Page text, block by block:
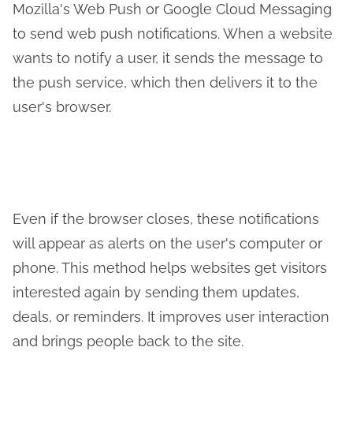
Mozilla's Web Push or Google Cloud Messaging
to send web push notifications. When a website
wants to notify a user, it sends the message to
the push service, which then delivers it to the
user's browser.
Even if the browser closes, these notifications
will appear as alerts on the user's computer or
phone. This method helps websites get visitors
interested again by sending them updates,
deals, or reminders. It improves user interaction
and brings people back to the site.